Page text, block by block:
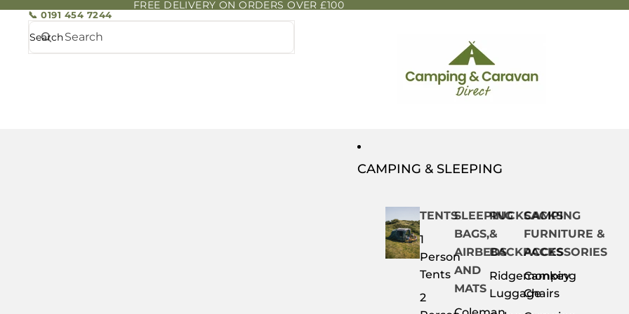
FREE DELIVERY ON ORDERS OVER £100
📞 0191 454 7244
Search
CAMPING & SLEEPING
TENTS
1
Person
Tents
2
SLEEPING
BAGS,
AIRBEDS
AND
MATS
RUCKSACKS
&
BACKPACKS
Ridgemonkey
Luggage
CAMPING
FURNITURE &
ACCESSORIES
Camping
Chairs